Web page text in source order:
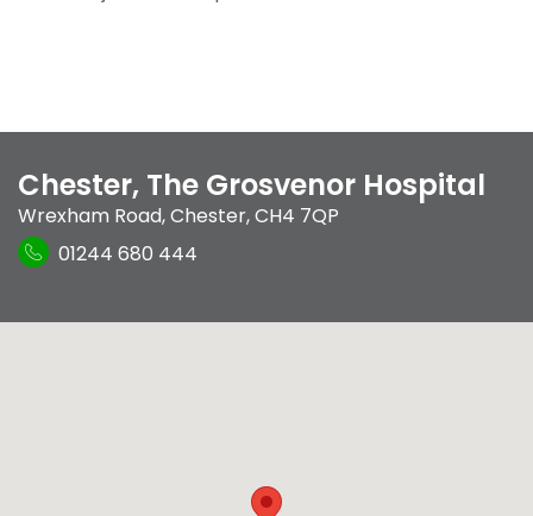
Chester, The Grosvenor Hospital
Wrexham Road,Chester,CH4 7QP
01244 680 444